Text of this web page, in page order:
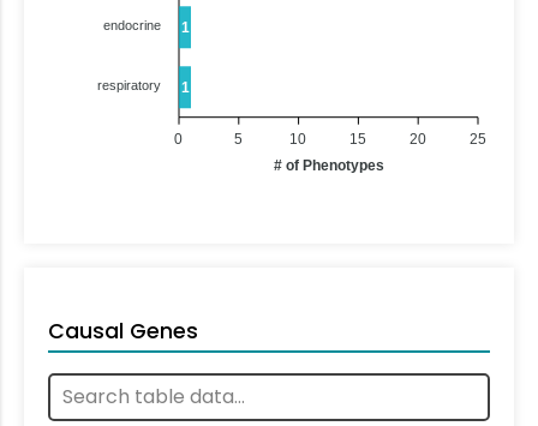
1
1
endocrine
respiratory
25
20
15
10
5
0
# of Phenotypes
Causal Genes